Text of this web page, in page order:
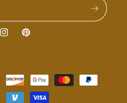
InstagramPinterest